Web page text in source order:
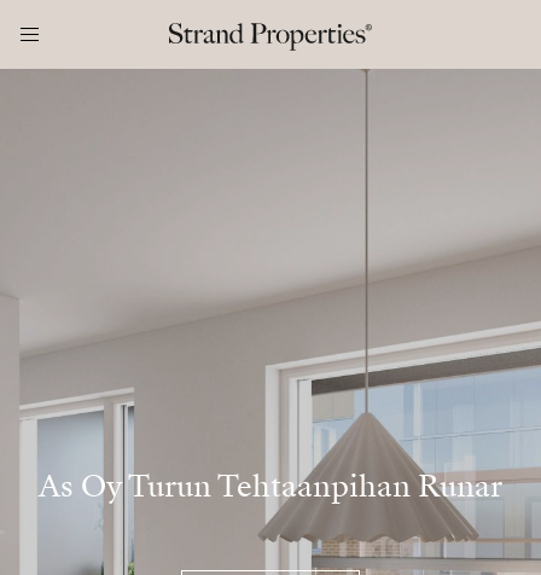
As Oy Turun Tehtaanpihan Runar